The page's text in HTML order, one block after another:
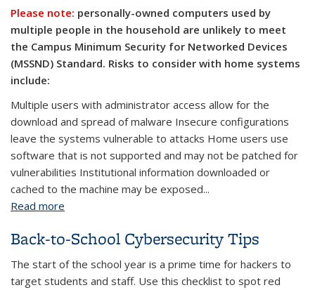
Please note: personally-owned computers used by
multiple people in the household are unlikely to meet
the Campus Minimum Security for Networked Devices
(MSSND) Standard. Risks to consider with home systems
include:
Multiple users with administrator access allow for the
download and spread of malware Insecure configurations
leave the systems vulnerable to attacks Home users use
software that is not supported and may not be patched for
vulnerabilities Institutional information downloaded or
cached to the machine may be exposed...
Read more
Back-to-School Cybersecurity Tips
The start of the school year is a prime time for hackers to
target students and staff. Use this checklist to spot red